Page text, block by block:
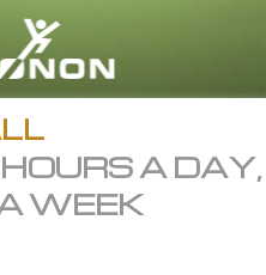
English
Dansk
Ελληνικά (Greek)
Español
A DAY,
WEEK